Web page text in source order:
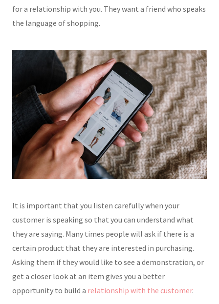
for a relationship with you. They want a friend who speaks
the language of shopping.
It is important that you listen carefully when your
customer is speaking so that you can understand what
they are saying. Many times people will ask if there is a
certain product that they are interested in purchasing.
Asking them if they would like to see a demonstration, or
get a closer look at an item gives you a better
opportunity to build a relationship with the customer.